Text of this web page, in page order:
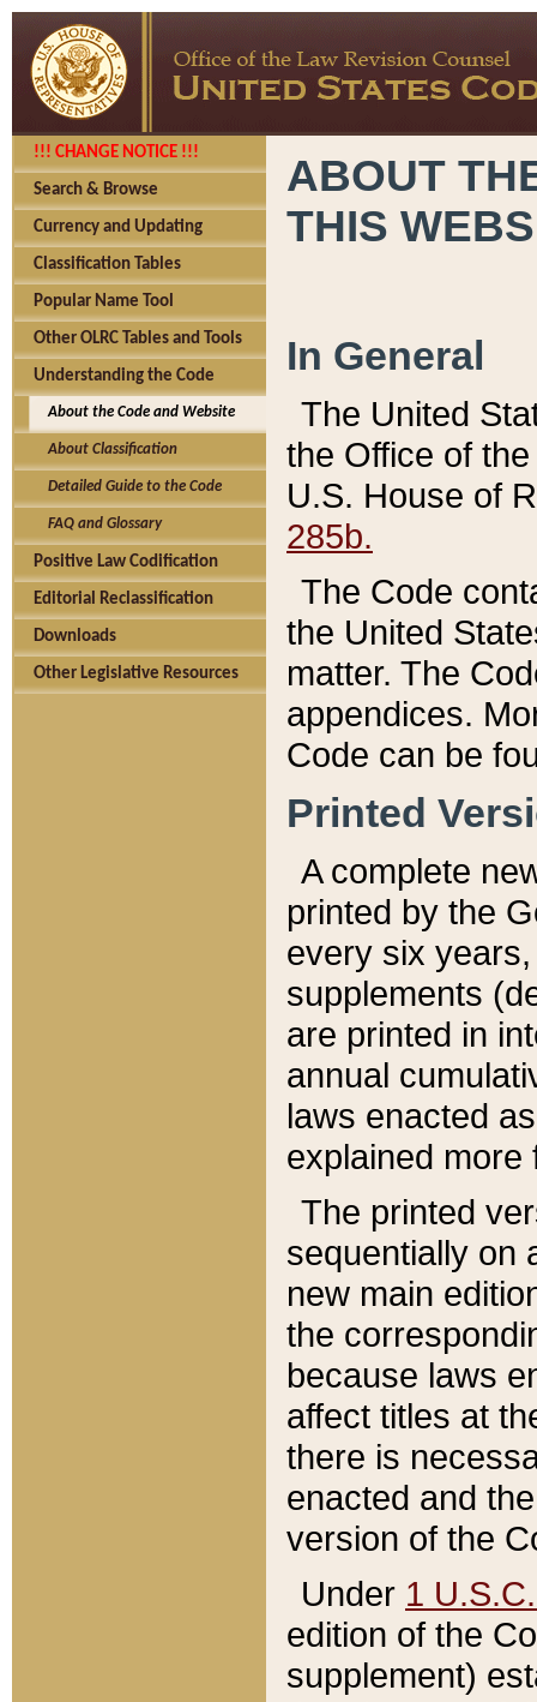
!!! CHANGE NOTICE !!!
Search & Browse
Currency and Updating
Classification Tables
Popular Name Tool
Other OLRC Tables and Tools
Understanding the Code
About the Code and Website
About Classification
Detailed Guide to the Code
FAQ and Glossary
Positive Law Codification
Editorial Reclassification
Downloads
Other Legislative Resources
ABOUT
THIS
In General
The United
the Office of
U.S. House of
285b.
The Code
the United
matter. The
appendices.
Code can be
Printed
A complete
printed by the
every six
supplements
are printed in
annual
laws enacted
explained more
The printed
sequentially on
new main
the
because laws
affect titles at
there is
enacted and
version of the
Under 1
edition of the
supplement)